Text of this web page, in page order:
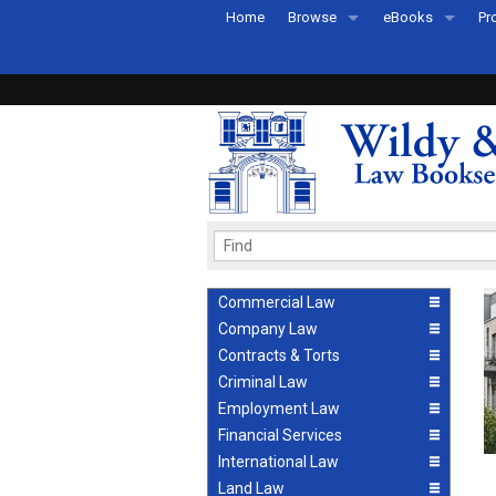
Home Browse
Recently Published
eBooks
eBook FAQs
Commercial Law
Company Law
Contracts & Torts
Criminal Law
Employment Law
Financial Services
International Law
Land Law